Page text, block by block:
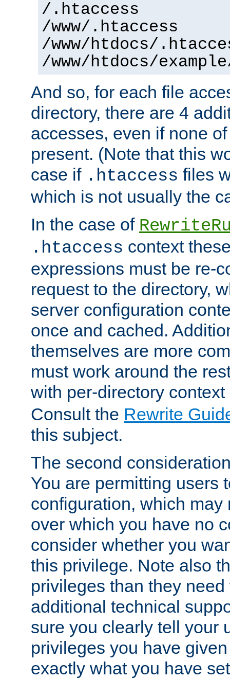
/.htaccess
/www/.htaccess
/www/htdocs/
/www/htdocs/
And so, for each file
directory, there are 4
accesses, even if none
present. (Note that this
case if .htaccess files
which is not usually the
In the case of
.htaccess context
expressions must be re-
request to the directory,
server configuration
once and cached.
themselves are more
must work around the
with per-directory
Consult the Rewrite
this subject.
The second
You are permitting users
configuration, which may
over which you have no
consider whether you
this privilege. Note also
privileges than they
additional technical
sure you clearly tell your
privileges you have
exactly what you have